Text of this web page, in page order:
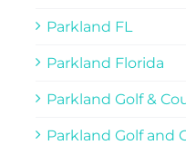
Parkland FL
Parkland Florida
Parkland Golf &
Parkland Golf and